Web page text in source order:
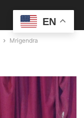
Mrigendra
EN